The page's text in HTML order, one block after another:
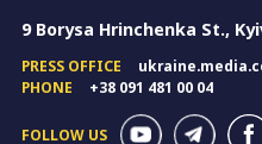
9 Borysa Hrinchenka St.,
PRESS OFFICE
PHONE
+38 091 481 00 04
FOLLOW US